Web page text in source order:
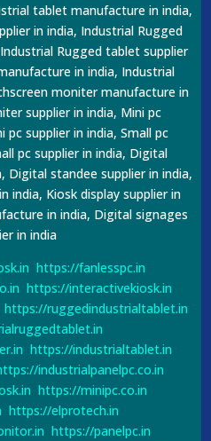
tablet manufacture in india,
in india, Industrial Rugged
Rugged tablet supplier
in india, Industrial
moniter manufacture in
supplier in india, Mini pc
supplier in india, Small pc
pc supplier in india, Digital
Digital standee supplier in india,
india, Kiosk display supplier in
in india, Digital signages
in india
https://fanlesspc.in
https://interactivekiosk.in
https://ruggedindustrialtablet.in
https://industrialtablet.in
industrialpanelpc.co.in
https://minipc.co.in
https://elprotech.in
https://panelpc.in